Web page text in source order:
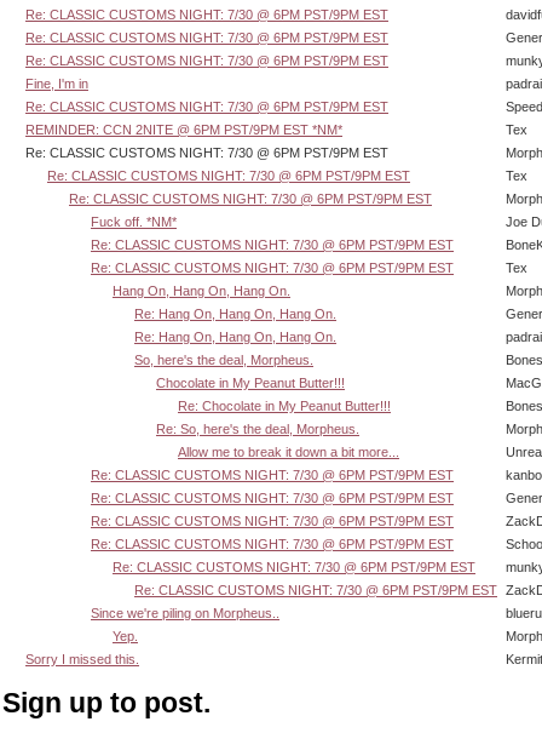
Re: CLASSIC CUSTOMS NIGHT: 7/30 @ 6PM PST/9PM EST
Re: CLASSIC CUSTOMS NIGHT: 7/30 @ 6PM PST/9PM EST
Re: CLASSIC CUSTOMS NIGHT: 7/30 @ 6PM PST/9PM EST
Fine, I'm in
Re: CLASSIC CUSTOMS NIGHT: 7/30 @ 6PM PST/9PM EST
REMINDER: CCN 2NITE @ 6PM PST/9PM EST *NM*
Tex
Re: CLASSIC CUSTOMS NIGHT: 7/30 @ 6PM PST/9PM EST
Re: CLASSIC CUSTOMS NIGHT: 7/30 @ 6PM PST/9PM EST
Tex
Re: CLASSIC CUSTOMS NIGHT: 7/30 @ 6PM PST/9PM EST
Fuck off. *NM*
Joe
Re: CLASSIC CUSTOMS NIGHT: 7/30 @ 6PM PST/9PM EST
Re: CLASSIC CUSTOMS NIGHT: 7/30 @ 6PM PST/9PM EST
Tex
Hang On, Hang On, Hang On.
Re: Hang On, Hang On, Hang On.
Re: Hang On, Hang On, Hang On.
So, here's the deal, Morpheus.
Bones
Chocolate in My Peanut Butter!!!
Re: Chocolate in My Peanut Butter!!!
Bones
Re: So, here's the deal, Morpheus.
Allow me to break it down a bit more...
Re: CLASSIC CUSTOMS NIGHT: 7/30 @ 6PM PST/9PM EST
kanbo
Re: CLASSIC CUSTOMS NIGHT: 7/30 @ 6PM PST/9PM EST
Re: CLASSIC CUSTOMS NIGHT: 7/30 @ 6PM PST/9PM EST
Re: CLASSIC CUSTOMS NIGHT: 7/30 @ 6PM PST/9PM EST
Re: CLASSIC CUSTOMS NIGHT: 7/30 @ 6PM PST/9PM EST
Re: CLASSIC CUSTOMS NIGHT: 7/30 @ 6PM PST/9PM EST
Since we're piling on Morpheus..
Yep.
Sorry I missed this.
Kermit
Sign up to post.